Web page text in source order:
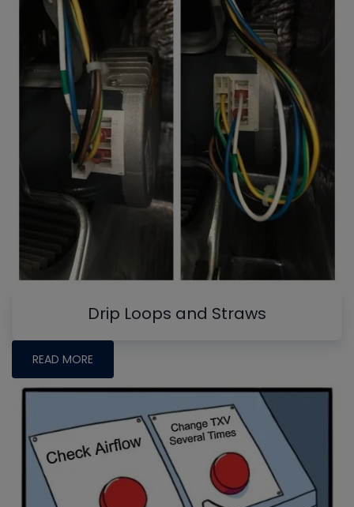
Drip Loops and Straws
READ MORE